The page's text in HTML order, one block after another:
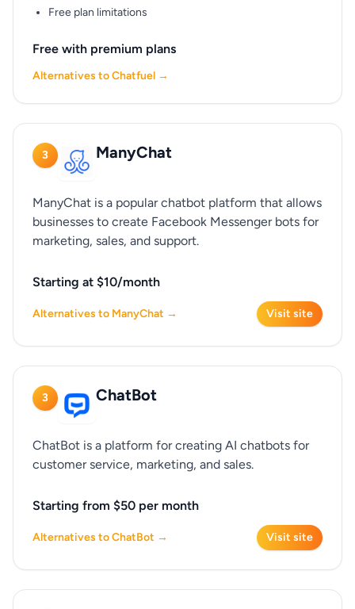
Free plan limitations
Free with premium plans
Alternatives to Chatfuel →
3 ManyChat
ManyChat is a popular chatbot platform that allows
businesses to create Facebook Messenger bots for
marketing, sales, and support.
Starting at $10/month
Alternatives to ManyChat → Visit site
3 ChatBot
ChatBot is a platform for creating AI chatbots for
customer service, marketing, and sales.
Starting from $50 per month
Alternatives to ChatBot → Visit site